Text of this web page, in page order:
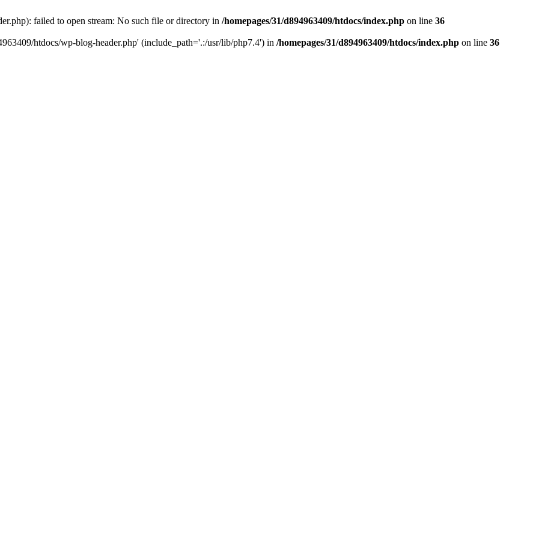
failed to open stream: No such file or directory in /homepages/31/d894963409/htdocs/index.php on line 36
htdocs/wp-blog-header.php' (include_path='.:/usr/lib/php7.4') in /homepages/31/d894963409/htdocs/index.php on line 36